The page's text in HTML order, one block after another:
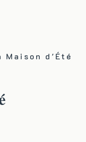
Maison d'Été